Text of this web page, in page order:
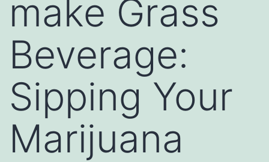
make Grass
Beverage:
Sipping Your
Marijuana